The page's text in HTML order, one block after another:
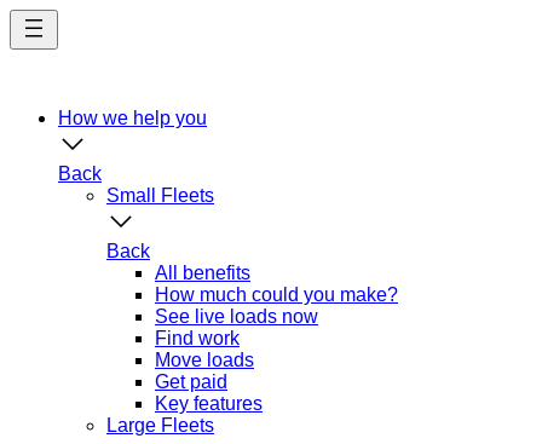
Skip
How we help you
Back
Small Fleets
Back
All benefits
How much could you make?
See live loads now
Find work
Move loads
Get paid
Key features
Large Fleets